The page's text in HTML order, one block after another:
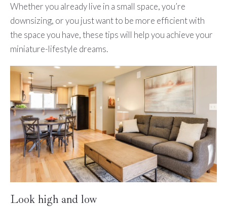
Whether you already live in a small space, you’re
downsizing, or you just want to be more efficient with
the space you have, these tips will help you achieve your
miniature-lifestyle dreams.
Look high and low